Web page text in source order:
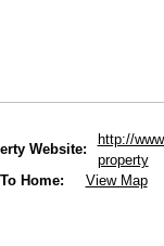
Website:
http://
property
To Home:
View Map